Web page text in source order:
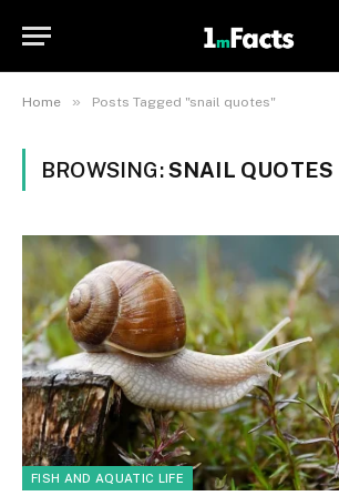
Home » Posts Tagged "snail quotes"
BROWSING:SNAIL QUOTES
FISH AND AQUATIC LIFE